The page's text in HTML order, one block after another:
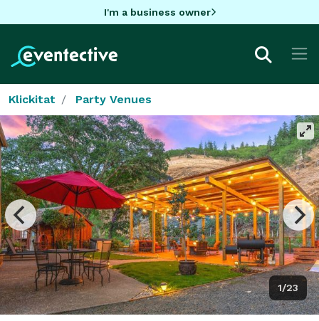
I'm a business owner
Klickitat Party Venues
1/23